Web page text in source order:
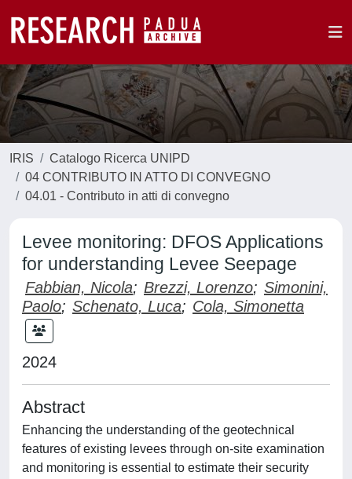
IRIS
Catalogo Ricerca UNIPD
04 CONTRIBUTO IN ATTO DI CONVEGNO
04.01 - Contributo in atti di convegno
Levee monitoring: DFOS Applications
for understanding Levee Seepage
Fabbian, Nicola; Brezzi, Lorenzo; Simonini,
Paolo; Schenato, Luca; Cola, Simonetta
2024
Abstract
Enhancing the understanding of the geotechnical
features of existing levees through on-site examination
and monitoring is essential to estimate their security